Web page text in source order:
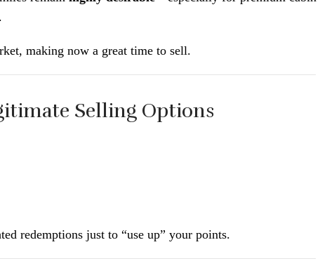
making now a great time to sell.
Selling Options
redemptions just to “use up” your points.